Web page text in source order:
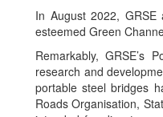
In August 2022,
esteemed Green
Remarkably, GRSE’s
research and
portable steel bridges
Roads Organisation,